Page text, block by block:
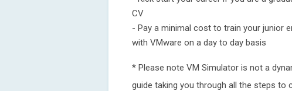
CV
- Pay a minimal cost to train your junior
with VMware on a day to day basis
* Please note VM Simulator is not a
guide taking you through all the steps to